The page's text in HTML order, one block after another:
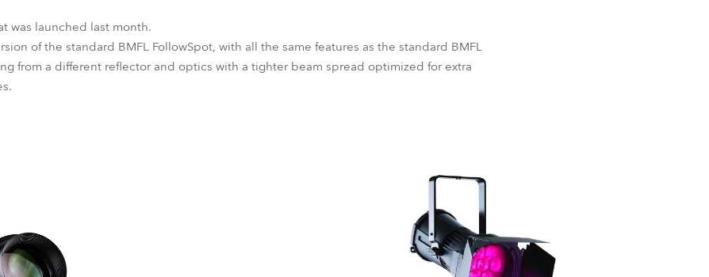
was launched last month.
of the standard BMFL FollowSpot, with all the same features as the standard BMFL
from a different reflector and optics with a tighter beam spread optimized for extra